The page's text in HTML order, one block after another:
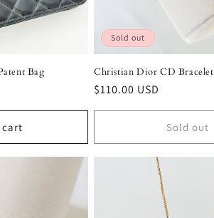
Bag
cart
Sold out
Christian Dior CD Bracelet
Regular
$110.00 USD
Sold out